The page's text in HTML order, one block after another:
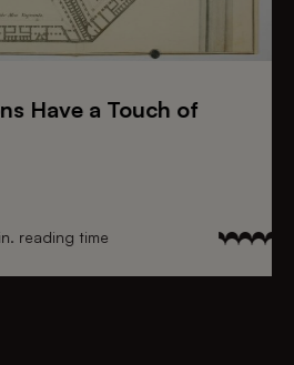
Have a Touch of
reading time